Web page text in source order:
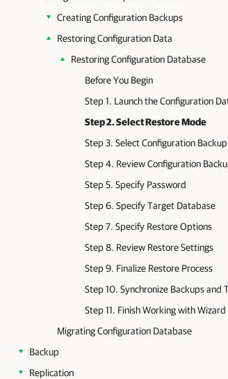
Creating Configuration Backups
Restoring Configuration Data
Restoring Configuration Database
Before You Begin
Step 2. Select Restore Mode
Step 3. Select Configuration Backup
Step 5. Specify Password
Step 6. Specify Target Database
Step 7. Specify Restore Options
Step 8. Review Restore Settings
Step 9. Finalize Restore Process
Step 11. Finish Working with Wizard
Migrating Configuration Database
Backup
Replication